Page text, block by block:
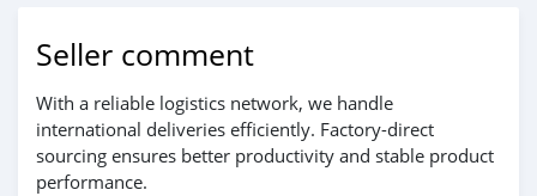
Seller comment
With a reliable logistics network, we handle
international deliveries efficiently. Factory-direct
sourcing ensures better productivity and stable product
performance.